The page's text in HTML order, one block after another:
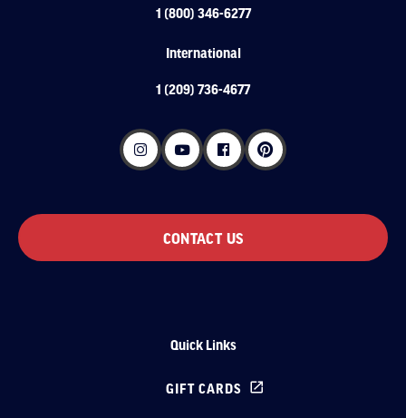
1 (800) 346-6277
International
1 (209) 736-4677
CONTACT US
Quick Links
GIFT CARDS